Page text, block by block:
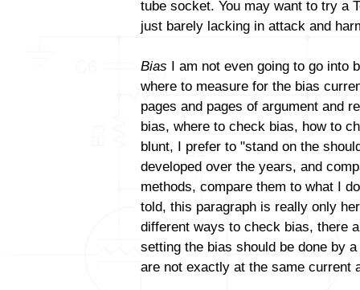
tube socket. You may want to try a
just barely lacking in attack and
Bias I am not even going to go into
where to measure for the bias
pages and pages of argument and
bias, where to check bias, how to
blunt, I prefer to "stand on the
developed over the years, and
methods, compare them to what I
told, this paragraph is really only
different ways to check bias, there
setting the bias should be done by
are not exactly at the same current